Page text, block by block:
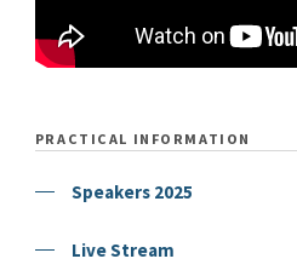
PRACTICAL INFORMATION
Speakers 2025
Live Stream